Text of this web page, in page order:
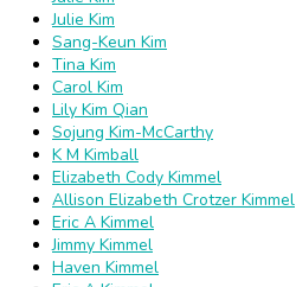
Julie Kim
Sang-Keun Kim
Tina Kim
Carol Kim
Lily Kim Qian
Sojung Kim-McCarthy
K M Kimball
Elizabeth Cody Kimmel
Allison Elizabeth Crotzer Kimmel
Eric A Kimmel
Jimmy Kimmel
Haven Kimmel